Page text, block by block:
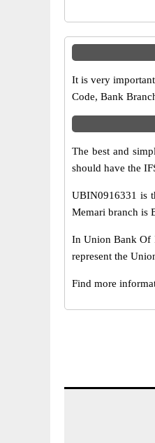
It is very
Code, Bank
The best and
should have the
UBIN0916331 is
Memari branch is
In Union Bank Of
represent the
Find more